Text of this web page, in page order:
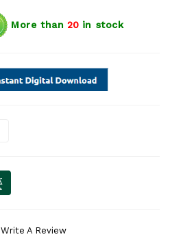
More than 20 in stock
Write A Review